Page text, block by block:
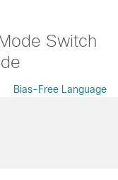
Switch
Bias-Free Language